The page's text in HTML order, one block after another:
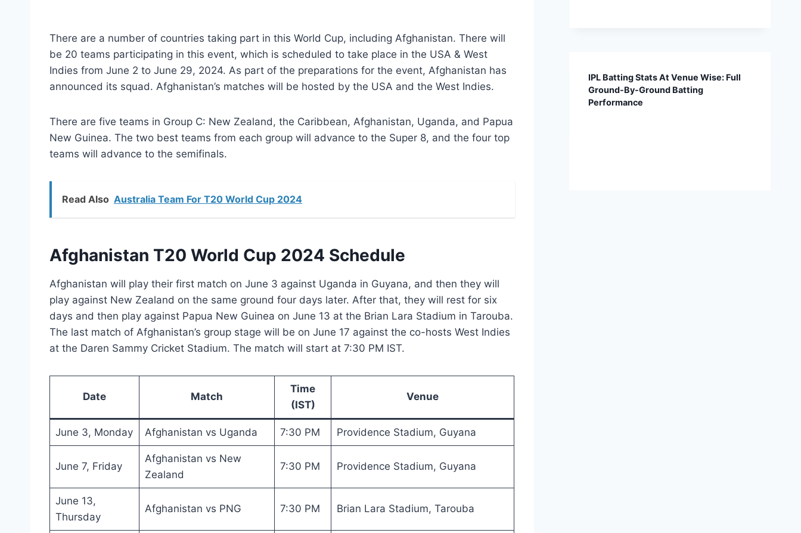
There are a number of countries taking part in this World Cup, including Afghanistan. There will
be 20 teams participating in this event, which is scheduled to take place in the USA & West
Indies from June 2 to June 29, 2024. As part of the preparations for the event, Afghanistan has
announced its squad. Afghanistan’s matches will be hosted by the USA and the West Indies.
There are five teams in Group C: New Zealand, the Caribbean, Afghanistan, Uganda, and Papua
New Guinea. The two best teams from each group will advance to the Super 8, and the four top
teams will advance to the semifinals.
Read Also Australia Team For T20 World Cup 2024
Afghanistan T20 World Cup 2024 Schedule
Afghanistan will play their first match on June 3 against Uganda in Guyana, and then they will
play against New Zealand on the same ground four days later. After that, they will rest for six
days and then play against Papua New Guinea on June 13 at the Brian Lara Stadium in Tarouba.
The last match of Afghanistan’s group stage will be on June 17 against the co-hosts West Indies
at the Daren Sammy Cricket Stadium. The match will start at 7:30 PM IST.
Date Match
Time
(IST)
Venue
June 3, Monday Afghanistan vs Uganda 7:30 PM Providence Stadium, Guyana
June 7, Friday
Afghanistan vs New
Zealand
7:30 PM Providence Stadium, Guyana
June 13,
Thursday
Afghanistan vs PNG 7:30 PM Brian Lara Stadium, Tarouba
IPL Batting Stats At Venue Wise: Full
Ground-By-Ground Batting
Performance